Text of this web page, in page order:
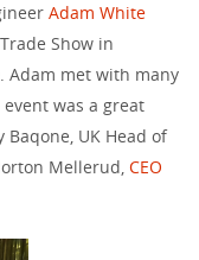
Adam White
Show in
Adam met with many
was a great
UK Head of
Mellerud, CEO